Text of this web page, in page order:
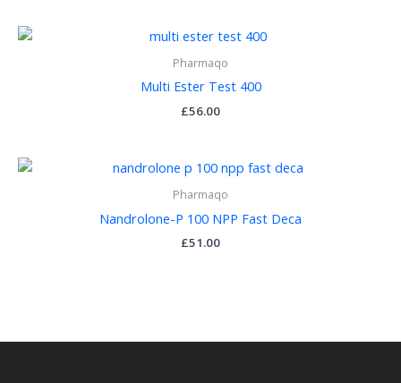
Pharmaqo
Multi Ester Test 400
£56.00
Pharmaqo
Nandrolone-P 100 NPP Fast Deca
£51.00